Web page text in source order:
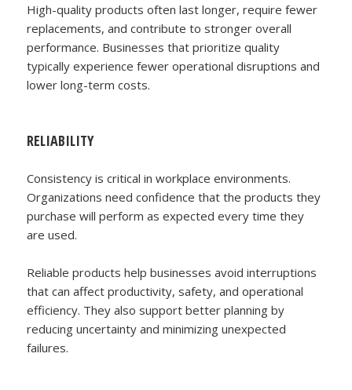
High-quality products often last longer, require fewer
replacements, and contribute to stronger overall
performance. Businesses that prioritize quality
typically experience fewer operational disruptions and
lower long-term costs.
RELIABILITY
Consistency is critical in workplace environments.
Organizations need confidence that the products they
purchase will perform as expected every time they
are used.
Reliable products help businesses avoid interruptions
that can affect productivity, safety, and operational
efficiency. They also support better planning by
reducing uncertainty and minimizing unexpected
failures.